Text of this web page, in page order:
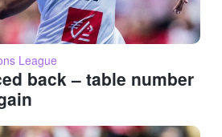
League
back – table number